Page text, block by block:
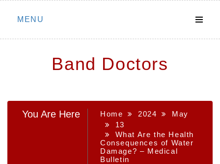
Skip
MENU
Band Doctors
You Are Here Home 2024
May
13
What Are the Health
Consequences of Water
Damage? – Medical
Bulletin